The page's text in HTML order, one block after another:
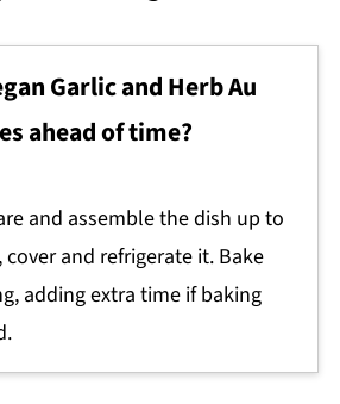
Garlic and Herb Au
ahead of time?
and assemble the dish up to
cover and refrigerate it. Bake
adding extra time if baking